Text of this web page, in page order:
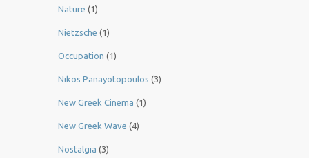
Nature (1)
Nietzsche (1)
Occupation (1)
Nikos Panayotopoulos (3)
New Greek Cinema (1)
New Greek Wave (4)
Nostalgia (3)